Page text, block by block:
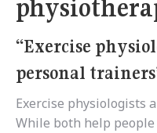
“Exercise
personal
Exercise physiologists
While both help